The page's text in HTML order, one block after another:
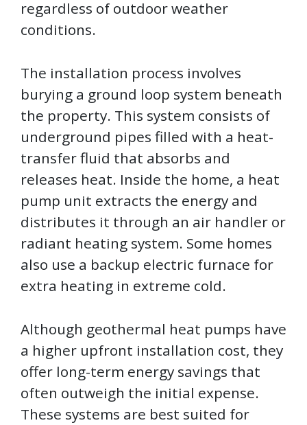
regardless of outdoor weather
conditions.
The installation process involves
burying a ground loop system beneath
the property. This system consists of
underground pipes filled with a heat-
transfer fluid that absorbs and
releases heat. Inside the home, a heat
pump unit extracts the energy and
distributes it through an air handler or
radiant heating system. Some homes
also use a backup electric furnace for
extra heating in extreme cold.
Although geothermal heat pumps have
a higher upfront installation cost, they
offer long-term energy savings that
often outweigh the initial expense.
These systems are best suited for